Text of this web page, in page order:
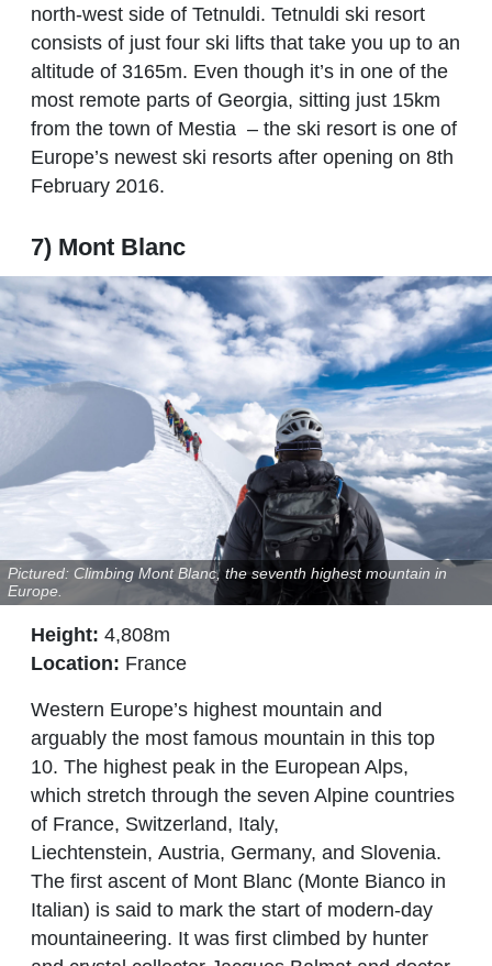
north-west side of Tetnuldi. Tetnuldi ski resort
consists of just four ski lifts that take you up to an
altitude of 3165m. Even though it’s in one of the
most remote parts of Georgia, sitting just 15km
from the town of Mestia – the ski resort is one of
Europe’s newest ski resorts after opening on 8th
February 2016.
7) Mont Blanc
Pictured: Climbing Mont Blanc, the seventh highest mountain in
Europe.
Height: 4,808m
Location: France
Western Europe’s highest mountain and
arguably the most famous mountain in this top
10. The highest peak in the European Alps,
which stretch through the seven Alpine countries
of France, Switzerland, Italy,
Liechtenstein, Austria, Germany, and Slovenia.
The first ascent of Mont Blanc (Monte Bianco in
Italian) is said to mark the start of modern-day
mountaineering. It was first climbed by hunter